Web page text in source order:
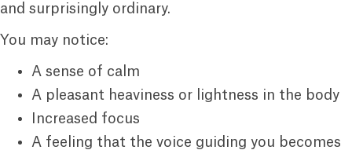
and surprisingly ordinary.
You may notice:
A sense of calm
A pleasant heaviness or lightness in the body
Increased focus
A feeling that the voice guiding you becomes